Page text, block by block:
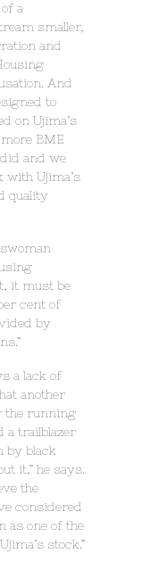
a
smaller,
and
And
to
on Ujima’s
BME
and we
Ujima’s
quality
it must be
cent of
by
a lack of
another
the running
a trailblazer
by black
it,” he says.
the
considered
as one of the
stock.”